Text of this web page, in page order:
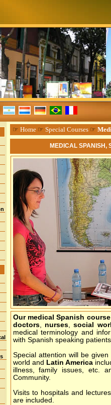
☞ Home☞ Special Courses☞
MEDICAL SPANISH,
Our medical Spanish
doctors, nurses,social
medical terminology and
with Spanish speaking
Special attention will be
world and Latin America
illness, family issues, etc.
Community.
Visits to hospitals and
are included.